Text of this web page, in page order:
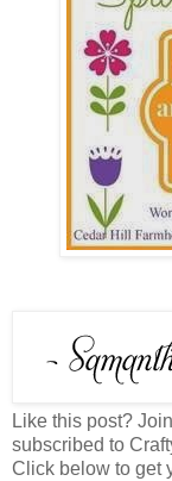
Like this post?
subscribed to
Click below to get